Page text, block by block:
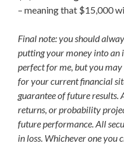
– meaning that $15,000
Final note: you should
putting your money into an
perfect for me, but you
for your current financial
guarantee of future results.
returns, or probability
future performance. All
in loss. Whichever one you